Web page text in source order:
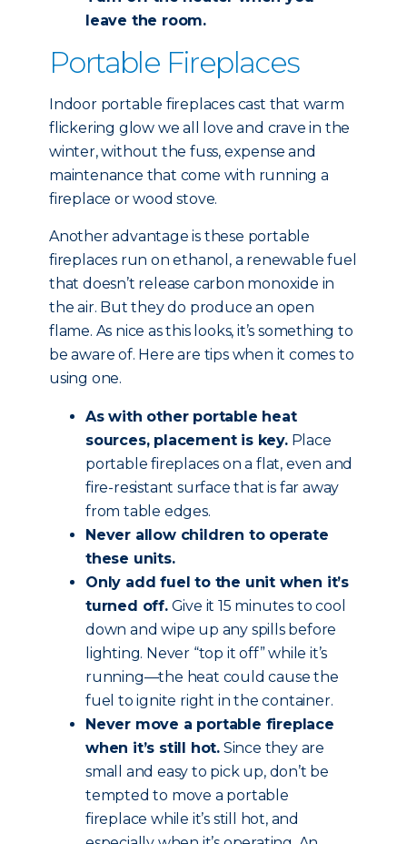
leave the room.
Portable Fireplaces
Indoor portable fireplaces cast that warm
flickering glow we all love and crave in the
winter, without the fuss, expense and
maintenance that come with running a
fireplace or wood stove.
Another advantage is these portable
fireplaces run on ethanol, a renewable fuel
that doesn’t release carbon monoxide in
the air. But they do produce an open
flame. As nice as this looks, it’s something to
be aware of. Here are tips when it comes to
using one.
As with other portable heat
sources, placement is key.Place
portable fireplaces on a flat, even and
fire-resistant surface that is far away
from table edges.
Never allow children to operate
these units.
Only add fuel to the unit when it’s
turned off.Give it 15 minutes to cool
down and wipe up any spills before
lighting. Never “top it off” while it’s
running—the heat could cause the
fuel to ignite right in the container.
Never move a portable fireplace
when it’s still hot. Since they are
small and easy to pick up, don’t be
tempted to move a portable
fireplace while it’s still hot, and